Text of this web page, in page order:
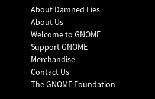
About Damned Lies
About Us
Welcome to GNOME
Support GNOME
Merchandise
Contact Us
The GNOME Foundation